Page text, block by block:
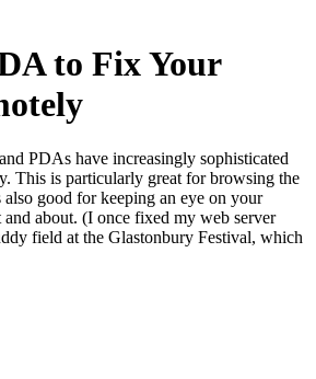
to Fix Your
PDAs have increasingly sophisticated
This is particularly great for browsing the
also good for keeping an eye on your
and about. (I once fixed my web server
field at the Glastonbury Festival, which